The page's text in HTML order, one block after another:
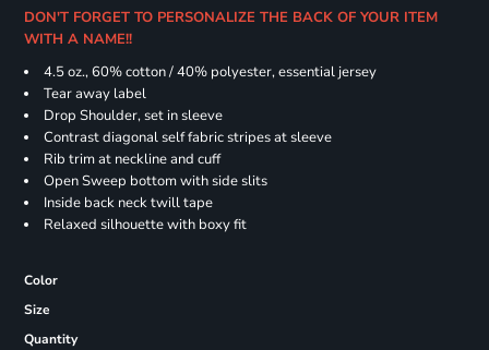
DON'T FORGET TO PERSONALIZE THE BACK OF YOUR ITEM
WITH A NAME!!
4.5 oz., 60% cotton / 40% polyester, essential jersey
Tear away label
Drop Shoulder, set in sleeve
Contrast diagonal self fabric stripes at sleeve
Rib trim at neckline and cuff
Open Sweep bottom with side slits
Inside back neck twill tape
Relaxed silhouette with boxy fit
Color
Size
Quantity